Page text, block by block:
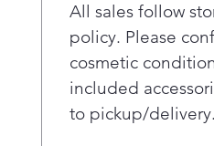
All sales follow
policy. Please
cosmetic
included
to pickup/delivery.